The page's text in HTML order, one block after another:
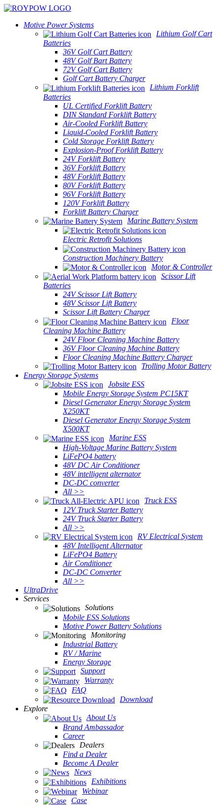
Motive Power Systems
Lithium Golf Cart
Batteries
36V Golf Cart Battery
48V Golf Bart Battery
72V Golf Cart Battery
Golf Cart Battery Charger
Lithium Forklift
Batteries
UL Certified Forklift Battery
DIN Standard Forklift Battery
Air-Cooled Forklift Battery
Liquid-Cooled Forklift Battery
Cold Storage Forklift Battery
Explosion-Proof Forklift Battery
24V Forklift Battery
36V Forklift Battery
48V Forklift Battery
80V Forklift Battery
96V Forklift Battery
120V Forklift Battery
Forklift Battery Charger
Marine Battery System
Electric Retrofit Solutions
Construction Machinery Battery
Motor & Controller
Scissor Lift
Batteries
24V Scissor Lift Battery
48V Scissor Lift Battery
Scissor Lift Battery Charger
Floor
Cleaning Machine Battery
24V Floor Cleaning Machine Battery
36V Floor Cleaning Machine Battery
Floor Cleaning Machine Battery Charger
Trolling Motor Battery
Energy Storage Systems
Jobsite ESS
Mobile Energy Storage System PC15KT
Diesel Generator Energy Storage System
X250KT
Diesel Generator Energy Storage System
X500KT
Marine ESS
High-Voltage Marine Battery System
LiFePO4 battery
48V DC Air Conditioner
48V intelligent alternator
DC-DC converter
All >>
Truck ESS
12V Truck Starter Battery
24V Truck Starter Battery
All >>
RV Electrical System
48V Intelligent Alternator
LiFePO4 Battery
Air Conditioner
DC-DC Converter
All >>
UltraDrive
Services
Solutions
Mobile ESS Solutions
Motive Power Battery Solutions
Monitoring
Industrial Battery
RV / Marine
Energy Storage
Support
Warranty
FAQ
Download
Explore
About Us
Brand Ambassador
Career
Dealers
Find a Dealer
Become A Dealer
News
Exhibitions
Webinar
Case